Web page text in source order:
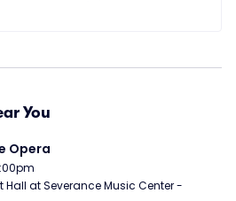
You
Opera
Hall at Severance Music Center -